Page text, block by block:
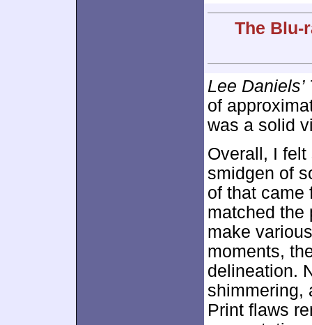
The Blu-
Lee
of
was a solid
Overall, I
smidgen of
of that came
matched the
make
moments,
delineation.
shimmering,
Print flaws